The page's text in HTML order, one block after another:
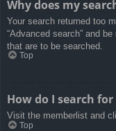
Why does my
Your search returned too
“Advanced search” and
that are to be searched.
Top
How do I search
Visit the memberlist and
Top